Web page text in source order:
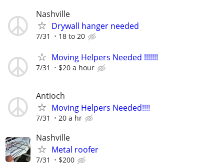
Nashville
Drywall hanger needed
7/31 18 to 20
Moving Helpers Needed !!!!!!!
7/31 $20 a hour
Antioch
Moving Helpers Needed!!!!
7/31 20 a hr
Nashville
Metal roofer
7/31 $200